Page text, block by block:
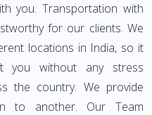
you. Transportation with
for our clients. We
locations in India, so it
you without any stress
the country. We provide
to another. Our Team